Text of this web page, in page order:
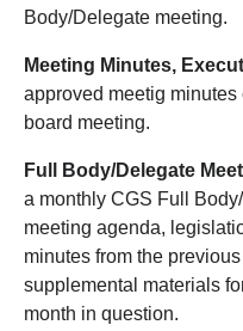
Body/Delegate meeting.
Meeting Minutes,
approved meetig
board meeting.
Full Body/Delegate
a monthly CGS Full
meeting agenda,
minutes from the
supplemental materials
month in question.